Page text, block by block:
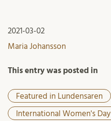
2021-03-02
Maria Johansson
This entry was posted in
Featured in Lundensaren
International Women's Day